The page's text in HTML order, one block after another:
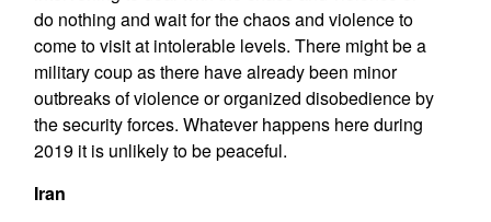
do nothing and wait for the chaos and violence to
come to visit at intolerable levels. There might be a
military coup as there have already been minor
outbreaks of violence or organized disobedience by
the security forces. Whatever happens here during
2019 it is unlikely to be peaceful.
Iran